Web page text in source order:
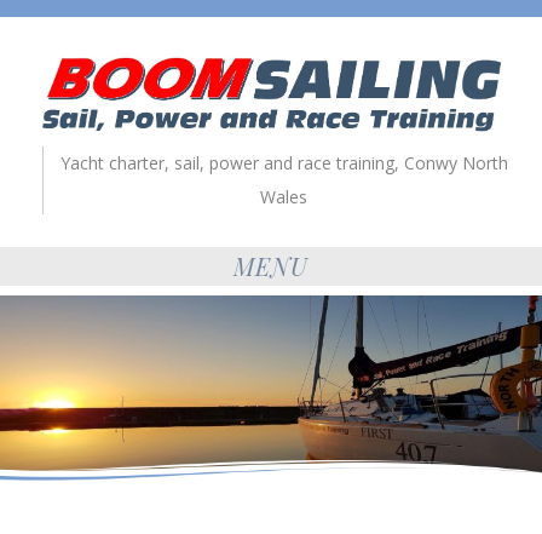
Yacht charter, sail, power and race training, Conwy North
Wales
MENU